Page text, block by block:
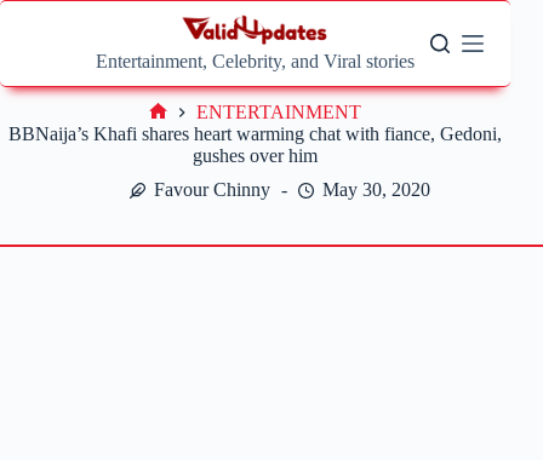
Skip
Entertainment, Celebrity, and Viral stories
BBNaija’s Khafi shares heart warming chat with fiance, Gedoni,
gushes over him
Favour Chinny
May 30, 2020
Home
ENTERTAINMENT